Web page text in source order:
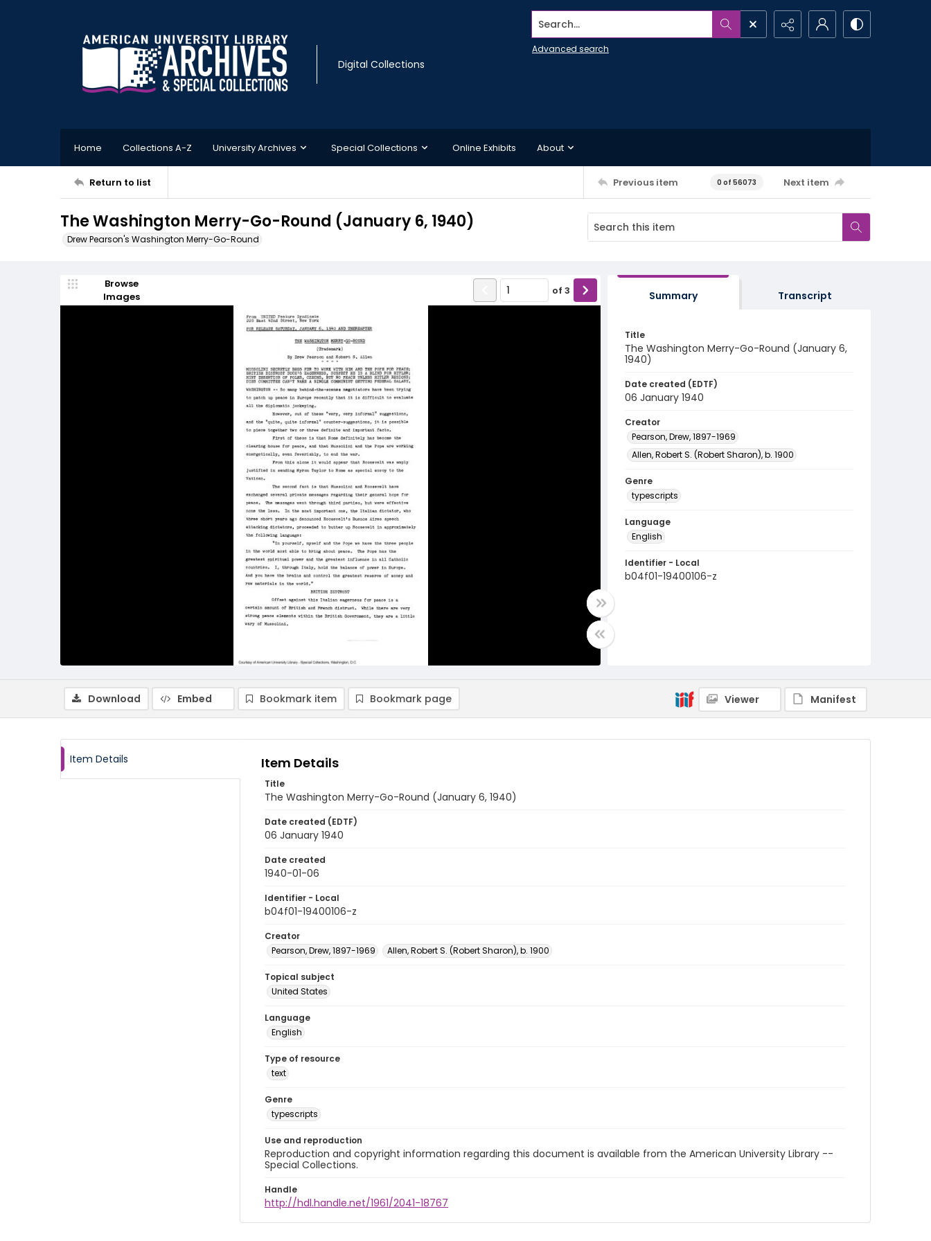
Digital Collections
Search...
Advanced search
Home Collections A-Z University Archives Special Collections Online Exhibits About
Return to list Previous item 0 of 56073 Next item
The Washington Merry-Go-Round (January 6, 1940)
Drew Pearson's Washington Merry-Go-Round
Browse
Images
of 3 Summary Transcript
Title
The Washington Merry-Go-Round (January 6,
1940)
Date created (EDTF)
06 January 1940
Creator
Pearson, Drew, 1897-1969
Allen, Robert S. (Robert Sharon), b. 1900
Genre
typescripts
Language
English
Identifier - Local
b04f01-19400106-z
Download Embed Bookmark item Bookmark page Viewer Manifest
Item Details Item Details
Title
The Washington Merry-Go-Round (January 6, 1940)
Date created (EDTF)
06 January 1940
Date created
1940-01-06
Identifier - Local
b04f01-19400106-z
Creator
Pearson, Drew, 1897-1969
Allen, Robert S. (Robert Sharon), b. 1900
Topical subject
United States
Language
English
Type of resource
text
Genre
typescripts
Use and reproduction
Reproduction and copyright information regarding this document is available from the American University Library --
Special Collections.
Handle
http://hdl.handle.net/1961/2041-18767